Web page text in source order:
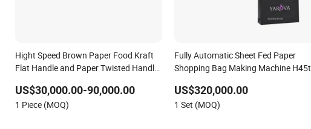
Hight Speed Brown Paper Food Kraft
Flat Handle and Paper Twisted Handle
Carry Bag Making Machine
US$30,000.00-90,000.00
1 Piece (MOQ)
Fully Automatic Sheet Fed Paper
Shopping Bag Making Machine H45t
US$320,000.00
1 Set (MOQ)